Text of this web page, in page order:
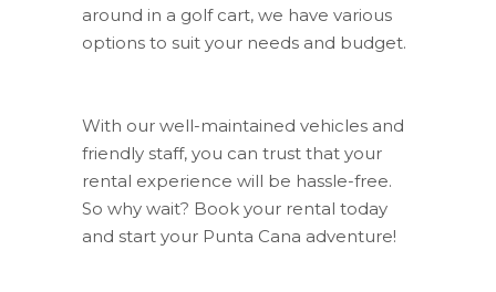
around in a golf cart, we have various
options to suit your needs and budget.
With our well-maintained vehicles and
friendly staff, you can trust that your
rental experience will be hassle-free.
So why wait? Book your rental today
and start your Punta Cana adventure!